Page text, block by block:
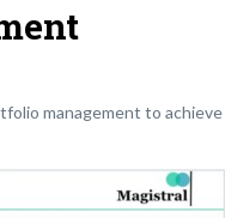
management to achieve